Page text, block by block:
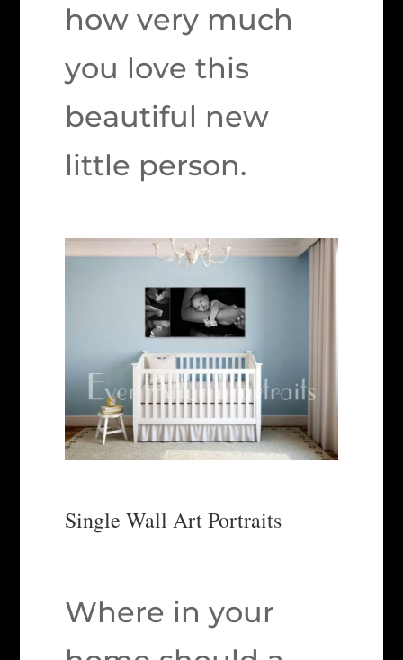
how very much
you love this
beautiful new
little person.
Single Wall Art Portraits
Where in your